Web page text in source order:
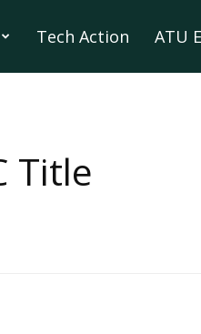
Tech Action ATU
Title